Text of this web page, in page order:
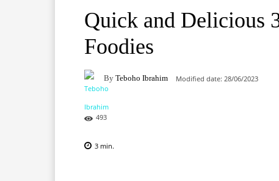
Quick and Delicious
Foodies
By Teboho Ibrahim Modified date: 28/06/2023
493
3 min.